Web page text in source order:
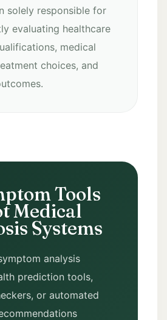
solely responsible for
evaluating healthcare
medical
choices, and
Tools
Medical
Systems
analysis
prediction tools,
or automated